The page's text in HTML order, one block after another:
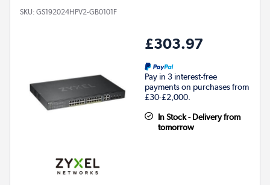
SKU: GS192024HPV2-GB0101F
£303.97
Pay in 3 interest-free
payments on purchases from
£30-£2,000.
In Stock - Delivery from
tomorrow